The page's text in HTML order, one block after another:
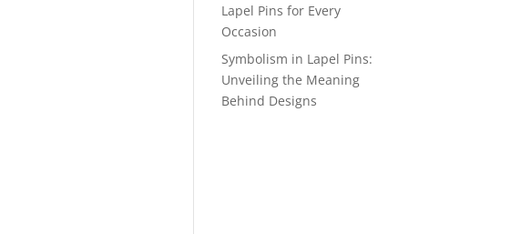
Lapel Pins for Every
Occasion
Symbolism in Lapel Pins:
Unveiling the Meaning
Behind Designs